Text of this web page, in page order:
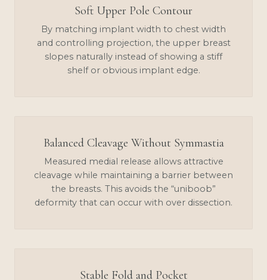
Soft Upper Pole Contour
By matching implant width to chest width
and controlling projection, the upper breast
slopes naturally instead of showing a stiff
shelf or obvious implant edge.
Balanced Cleavage Without Symmastia
Measured medial release allows attractive
cleavage while maintaining a barrier between
the breasts. This avoids the “uniboob”
deformity that can occur with over dissection.
Stable Fold and Pocket